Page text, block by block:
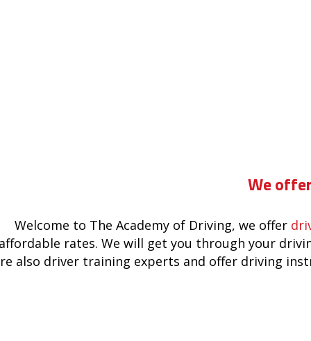
We
Welcome to The Academy of Driving, we offer
rates. We will get you through your
also driver training experts and offer driving